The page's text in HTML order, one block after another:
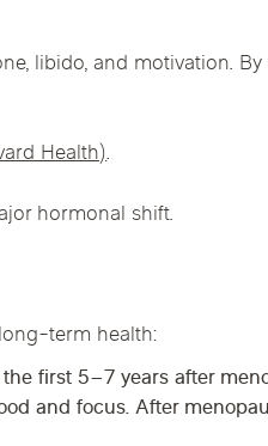
libido, and motivation.
Health).
hormonal shift.
term health:
the first5–7 years after
and focus. After